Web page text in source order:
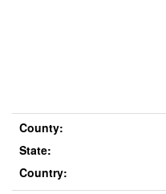
County:
State:
Country: